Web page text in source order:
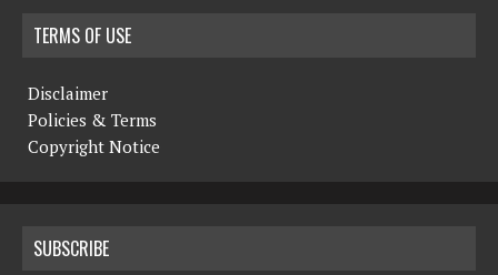
TERMS OF USE
Disclaimer
Policies & Terms
Copyright Notice
SUBSCRIBE